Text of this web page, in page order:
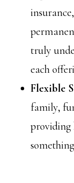
truly
each
Flexible
family,
providing